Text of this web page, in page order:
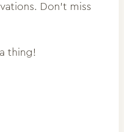
Don't miss
thing!